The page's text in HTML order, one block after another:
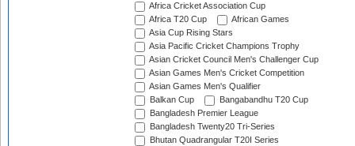
Africa Cricket Association Cup
Africa T20 Cup
African Games
Asia Cup Rising Stars
Asia Pacific Cricket Champions Trophy
Asian Cricket Council Men's Challenger Cup
Asian Games Men's Cricket Competition
Asian Games Men's Qualifier
Balkan Cup
Bangabandhu T20 Cup
Bangladesh Premier League
Bangladesh Twenty20 Tri-Series
Bhutan Quadrangular T20I Series